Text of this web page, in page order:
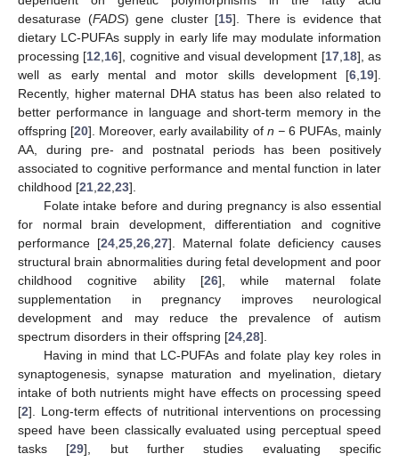
desaturase (FADS) gene cluster [15]. There is evidence that
dietary LC-PUFAs supply in early life may modulate information
processing [12 16], cognitive and visual development [17, 18], as
well as early mental and motor skills development [6 19].
Recently, higher maternal DHA status has been also related to
better performance in language and short-term memory in the
offspring [20]. Moreover, early availability of n −6 PUFAs, mainly
AA, during pre- and postnatal periods has been positively
associated to cognitive performance and mental function in later
childhood [21 22 23].
Folate intake before and during pregnancy is also essential
for normal brain development, differentiation and cognitive
performance [24 25 26 27]. Maternal folate deficiency causes
structural brain abnormalities during fetal development and poor
childhood cognitive ability [26], while maternal folate
supplementation in pregnancy improves neurological
development and may reduce the prevalence of autism
spectrum disorders in their offspring [24 28].
Having in mind that LC-PUFAs and folate play key roles in
synaptogenesis, synapse maturation and myelination, dietary
intake of both nutrients might have effects on processing speed
[2]. Long-term effects of nutritional interventions on processing
speed have been classically evaluated using perceptual speed
tasks [29], but further studies evaluating specific